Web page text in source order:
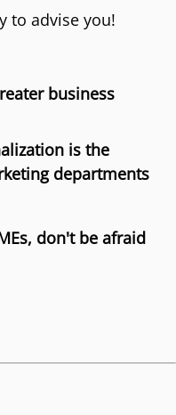
to advise you!
business
is the
departments
don't be afraid